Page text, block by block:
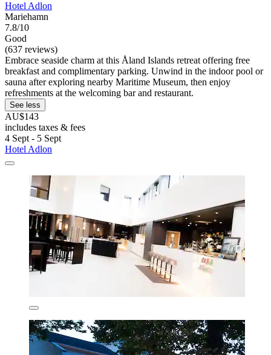
Hotel Adlon
Mariehamn
7.8/10
Good
(637 reviews)
Embrace seaside charm at this Åland Islands retreat offering free
breakfast and complimentary parking. Unwind in the indoor pool or
sauna after exploring nearby Maritime Museum, then enjoy
refreshments at the welcoming bar and restaurant.
See less
AU$143
includes taxes & fees
4 Sept - 5 Sept
Hotel Adlon